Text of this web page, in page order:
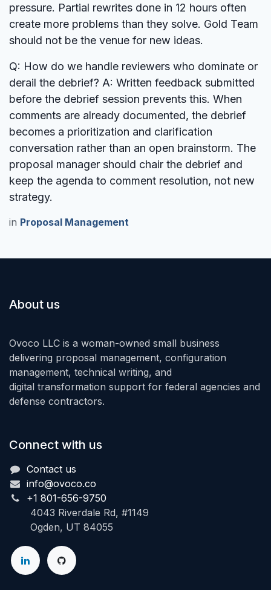
pressure. Partial rewrites done in 12 hours often
create more problems than they solve. Gold Team
should not be the venue for new ideas.
Q: How do we handle reviewers who dominate or
derail the debrief? A: Written feedback submitted
before the debrief session prevents this. When
comments are already documented, the debrief
becomes a prioritization and clarification
conversation rather than an open brainstorm. The
proposal manager should chair the debrief and
keep the agenda to comment resolution, not new
strategy.
in Proposal Management
About us
Ovoco LLC is a woman-owned small business
delivering proposal management, configuration
management, technical writing, and
digital transformation support for federal agencies and
defense contractors.
Connect with us
Contact us
info@ovoco.co
+1 801-656-9750
4043 Riverdale Rd, #1149
Ogden, UT 84055